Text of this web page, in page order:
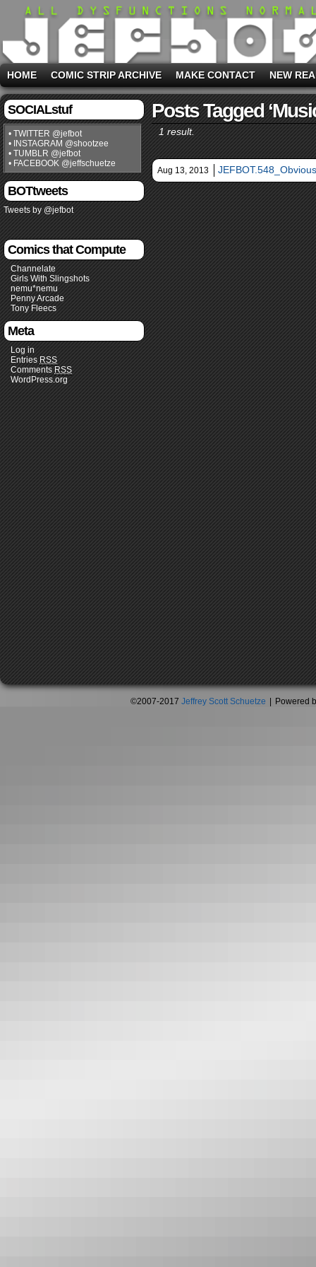
HOME COMIC STRIP ARCHIVE MAKE CONTACT NEW
SOCIALstuf
• TWITTER @jefbot
• INSTAGRAM @shootzee
• TUMBLR @jefbot
• FACEBOOK @jeffschuetze
BOTtweets
Tweets by @jefbot
Comics that Compute
Channelate
Girls With Slingshots
nemu*nemu
Penny Arcade
Tony Fleecs
Meta
Log in
Entries RSS
Comments RSS
WordPress.org
Posts Tagged
1 result.
Aug 13, 2013
©2007-2017 Jeffrey Scott Schuetze Powered